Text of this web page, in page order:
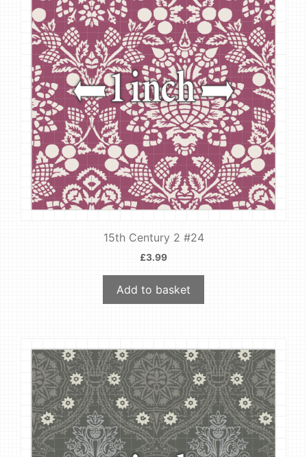
15th Century 2 #24
£3.99
Add to basket